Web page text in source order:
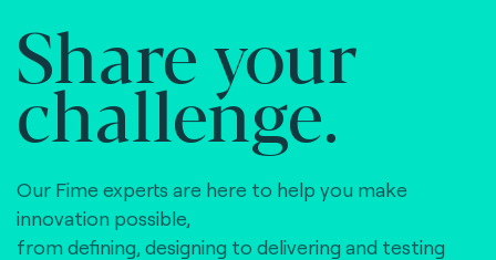
Share your
challenge.
Our Fime experts are here to help you make
innovation possible,
from defining, designing to delivering and testing